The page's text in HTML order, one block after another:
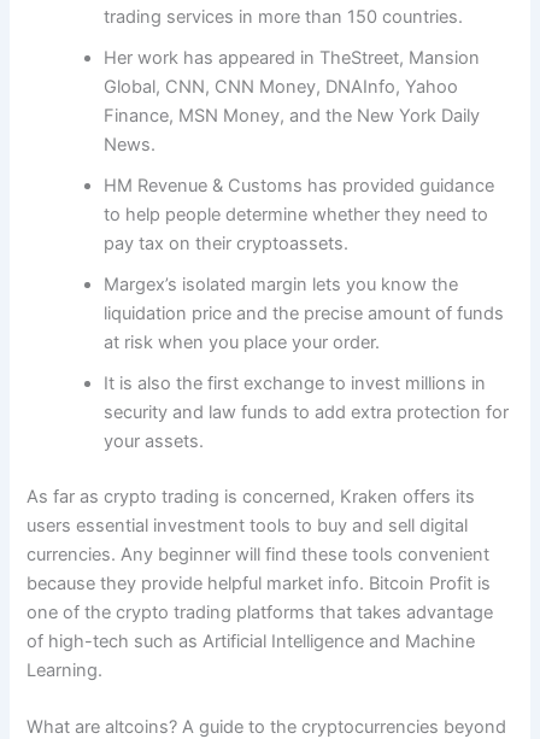
trading services in more than 150 countries.
Her work has appeared in TheStreet, Mansion
Global, CNN, CNN Money, DNAInfo, Yahoo
Finance, MSN Money, and the New York Daily
News.
HM Revenue & Customs has provided guidance
to help people determine whether they need to
pay tax on their cryptoassets.
Margex’s isolated margin lets you know the
liquidation price and the precise amount of funds
at risk when you place your order.
It is also the first exchange to invest millions in
security and law funds to add extra protection for
your assets.
As far as crypto trading is concerned, Kraken offers its
users essential investment tools to buy and sell digital
currencies. Any beginner will find these tools convenient
because they provide helpful market info. Bitcoin Profit is
one of the crypto trading platforms that takes advantage
of high-tech such as Artificial Intelligence and Machine
Learning.
What are altcoins? A guide to the cryptocurrencies beyond